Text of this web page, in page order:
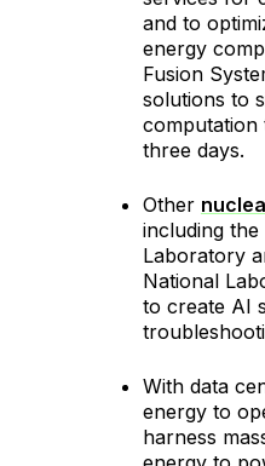
and to
energy
Fusion
solutions to
three days.
Other
including
Laboratory
National
to create AI
With data
energy to
harness